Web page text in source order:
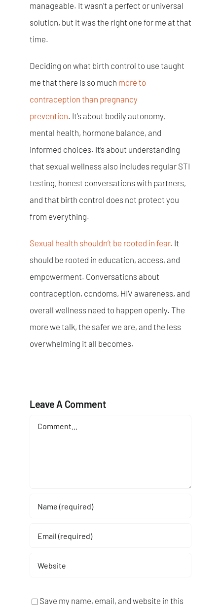
manageable. It wasn’t a perfect or universal
solution, but it was the right one for me at that
time.
Deciding on what birth control to use taught
me that there is so much more to
contraception than pregnancy
prevention. It’s about bodily autonomy,
mental health, hormone balance, and
informed choices. It’s about understanding
that sexual wellness also includes regular STI
testing, honest conversations with partners,
and that birth control does not protect you
from everything.
Sexual health shouldn’t be rooted in fear. It
should be rooted in education, access, and
empowerment. Conversations about
contraception, condoms, HIV awareness, and
overall wellness need to happen openly. The
more we talk, the safer we are, and the less
overwhelming it all becomes.
Leave A Comment
Comment
Save my name, email, and website in this